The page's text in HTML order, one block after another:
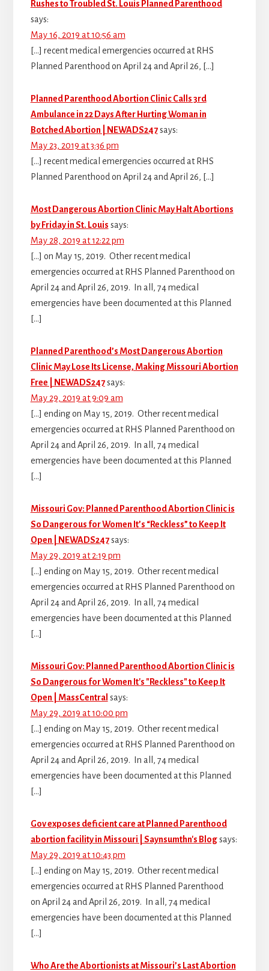
Rushes to Troubled St. Louis Planned Parenthood
says:
May 16, 2019 at 10:56 am
[…] recent medical emergencies occurred at RHS
Planned Parenthood on April 24 and April 26, […]
Planned Parenthood Abortion Clinic Calls 3rd
Ambulance in 22 Days After Hurting Woman in
Botched Abortion | NEWADS247 says:
May 23, 2019 at 3:36 pm
[…] recent medical emergencies occurred at RHS
Planned Parenthood on April 24 and April 26, […]
Most Dangerous Abortion Clinic May Halt Abortions
by Friday in St. Louis says:
May 28, 2019 at 12:22 pm
[…] on May 15, 2019. Other recent medical
emergencies occurred at RHS Planned Parenthood on
April 24 and April 26, 2019. In all, 74 medical
emergencies have been documented at this Planned
[…]
Planned Parenthood’s Most Dangerous Abortion
Clinic May Lose Its License, Making Missouri Abortion
Free | NEWADS247 says:
May 29, 2019 at 9:09 am
[…] ending on May 15, 2019. Other recent medical
emergencies occurred at RHS Planned Parenthood on
April 24 and April 26, 2019. In all, 74 medical
emergencies have been documented at this Planned
[…]
Missouri Gov: Planned Parenthood Abortion Clinic is
So Dangerous for Women It’s “Reckless” to Keep It
Open | NEWADS247 says:
May 29, 2019 at 2:19 pm
[…] ending on May 15, 2019. Other recent medical
emergencies occurred at RHS Planned Parenthood on
April 24 and April 26, 2019. In all, 74 medical
emergencies have been documented at this Planned
[…]
Missouri Gov: Planned Parenthood Abortion Clinic is
So Dangerous for Women It's "Reckless" to Keep It
Open | MassCentral says:
May 29, 2019 at 10:00 pm
[…] ending on May 15, 2019. Other recent medical
emergencies occurred at RHS Planned Parenthood on
April 24 and April 26, 2019. In all, 74 medical
emergencies have been documented at this Planned
[…]
Gov exposes deficient care at Planned Parenthood
abortion facility in Missouri | Saynsumthn's Blog says:
May 29, 2019 at 10:43 pm
[…] ending on May 15, 2019. Other recent medical
emergencies occurred at RHS Planned Parenthood
on April 24 and April 26, 2019. In all, 74 medical
emergencies have been documented at this Planned
[…]
Who Are the Abortionists at Missouri’s Last Abortion